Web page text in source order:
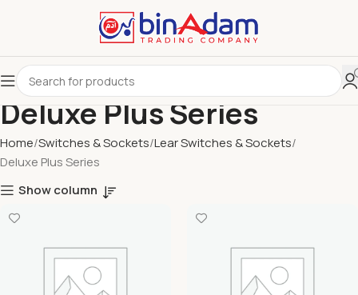
Deluxe Plus Series
Home Switches & Sockets Lear Switches & Sockets
Deluxe Plus Series
Show column